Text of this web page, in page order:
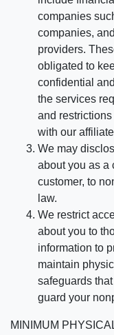
companies
companies,
providers.
obligated to
confidential
the services
and
with our
We may
about you as a
customer, to
law.
We restrict
about you to
information to
maintain
safeguards
guard your
MINIMUM